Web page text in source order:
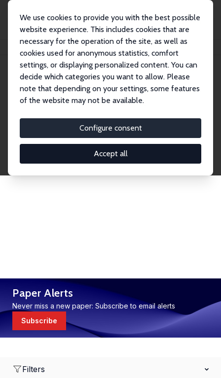
We use cookies to provide you with the best possible
website experience. This includes cookies that are
necessary for the operation of the site, as well as
cookies used for anonymous statistics, comfort
settings, or displaying personalized content. You can
decide which categories you want to allow. Please
note that depending on your settings, some features
of the website may not be available.
Configure consent
Accept all
Publications IZA Discussion Papers
Discussion Papers
research output by IZA staff and network members
accessible before it gets published in refereed
journals. Already comprising over 17,000 working
Paper Alerts
Never miss a new paper: Subscribe to email alerts
Subscribe
Filters